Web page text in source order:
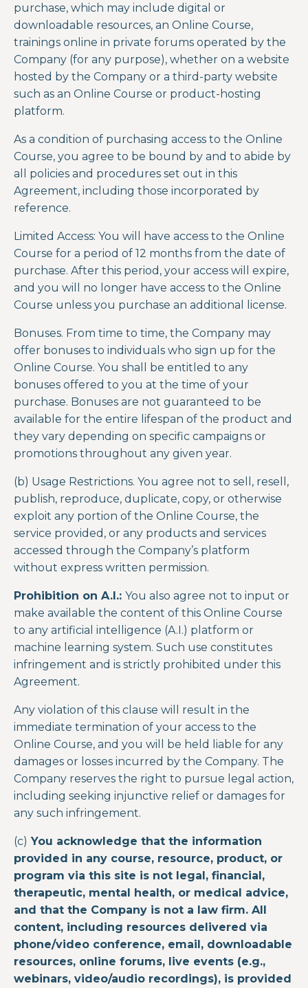
purchase, which may include digital or
downloadable resources, an Online Course,
trainings online in private forums operated by the
Company (for any purpose), whether on a website
hosted by the Company or a third-party website
such as an Online Course or product-hosting
platform.
As a condition of purchasing access to the Online
Course, you agree to be bound by and to abide by
all policies and procedures set out in this
Agreement, including those incorporated by
reference.
Limited Access: You will have access to the Online
Course for a period of 12 months from the date of
purchase. After this period, your access will expire,
and you will no longer have access to the Online
Course unless you purchase an additional license.
Bonuses. From time to time, the Company may
offer bonuses to individuals who sign up for the
Online Course. You shall be entitled to any
bonuses offered to you at the time of your
purchase. Bonuses are not guaranteed to be
available for the entire lifespan of the product and
they vary depending on specific campaigns or
promotions throughout any given year.
(b) Usage Restrictions. You agree not to sell, resell,
publish, reproduce, duplicate, copy, or otherwise
exploit any portion of the Online Course, the
service provided, or any products and services
accessed through the Company’s platform
without express written permission.
Prohibition on A.I.: You also agree not to input or
make available the content of this Online Course
to any artificial intelligence (A.I.) platform or
machine learning system. Such use constitutes
infringement and is strictly prohibited under this
Agreement.
Any violation of this clause will result in the
immediate termination of your access to the
Online Course, and you will be held liable for any
damages or losses incurred by the Company. The
Company reserves the right to pursue legal action,
including seeking injunctive relief or damages for
any such infringement.
(c) You acknowledge that the information
provided in any course, resource, product, or
program via this site is not legal, financial,
therapeutic, mental health, or medical advice,
and that the Company is not a law firm. All
content, including resources delivered via
phone/video conference, email, downloadable
resources, online forums, live events (e.g.,
webinars, video/audio recordings), is provided